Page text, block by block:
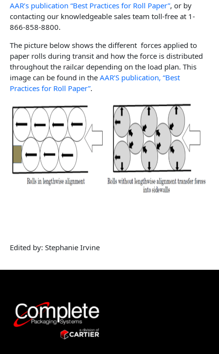
AAR’s publication “Best Practices for Roll Paper”, or by
contacting our knowledgeable sales team toll-free at 1-
866-858-8800.
The picture below shows the different forces applied to
paper rolls during transit and how the force is distributed
throughout the railcar depending on the load plan. This
image can be found in the AAR’S publication, “Best
Practices for Roll Paper”.
Edited by: Stephanie Irvine